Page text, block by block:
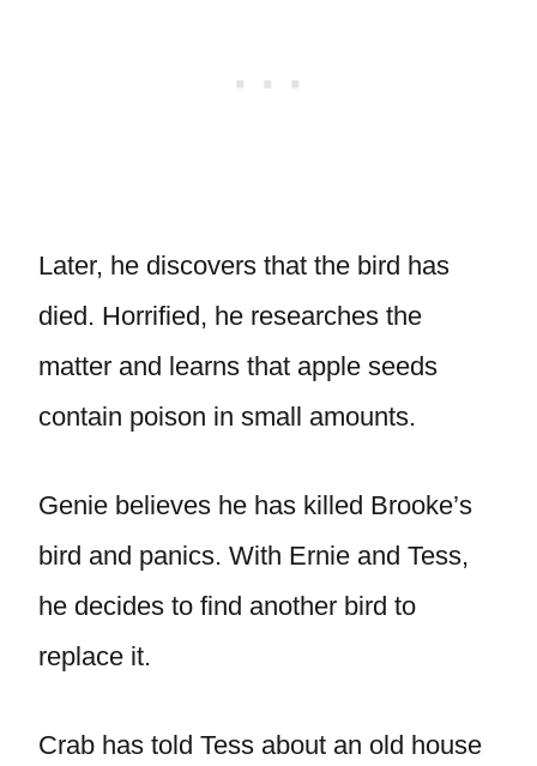
Later, he discovers that the bird has
died. Horrified, he researches the
matter and learns that apple seeds
contain poison in small amounts.
Genie believes he has killed Brooke’s
bird and panics. With Ernie and Tess,
he decides to find another bird to
replace it.
Crab has told Tess about an old house